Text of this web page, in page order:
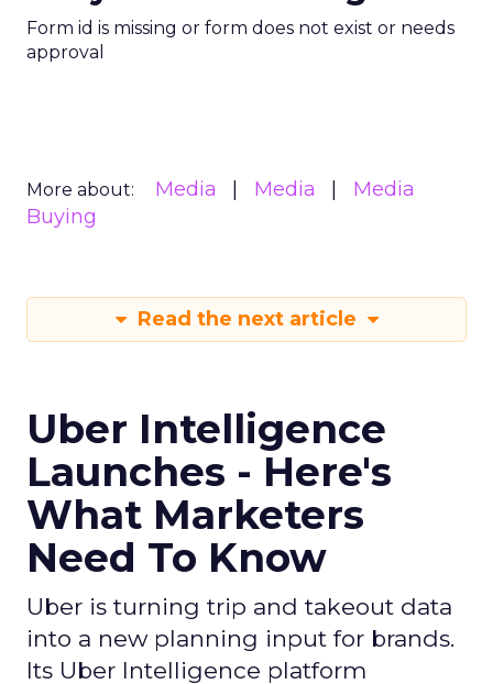
Form id is missing or form does not exist or needs
approval
More about: Media Media
Media
Buying
Read the next article
Uber Intelligence
Launches - Here's
What Marketers
Need To Know
Uber is turning trip and takeout data
into a new planning input for brands.
Its Uber Intelligence platform